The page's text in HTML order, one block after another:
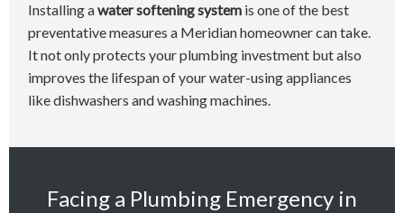
Installing awater softening system is one of the best
preventative measures a Meridian homeowner can take.
It not only protects your plumbing investment but also
improves the lifespan of your water-using appliances
like dishwashers and washing machines.
Facing a Plumbing Emergency in